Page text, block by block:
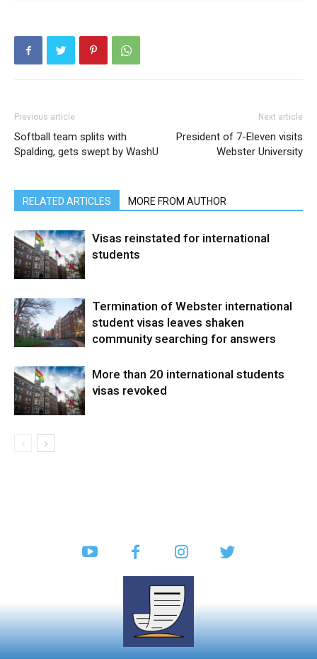
Previous article
Softball team splits with
Spalding, gets swept by WashU
Next article
President of 7-Eleven visits
Webster University
RELATED ARTICLES MORE FROM AUTHOR
Visas reinstated for international
students
Termination of Webster international
student visas leaves shaken
community searching for answers
More than 20 international students
visas revoked